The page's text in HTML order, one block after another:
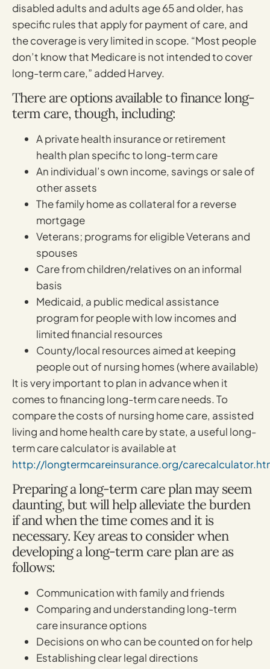
disabled adults and adults age 65 and older, has
specific rules that apply for payment of care, and
the coverage is very limited in scope. “Most people
don’t know that Medicare is not intended to cover
long-term care,” added Harvey.
There are options available to finance long-
term care, though, including:
A private health insurance or retirement
health plan specific to long-term care
An individual’s own income, savings or sale of
other assets
The family home as collateral for a reverse
mortgage
Veterans; programs for eligible Veterans and
spouses
Care from children/relatives on an informal
basis
Medicaid, a public medical assistance
program for people with low incomes and
limited financial resources
County/local resources aimed at keeping
people out of nursing homes (where available)
It is very important to plan in advance when it
comes to financing long-term care needs. To
compare the costs of nursing home care, assisted
living and home health care by state, a useful long-
term care calculator is available at
http://longtermcareinsurance.org/
Preparing a long-term care plan may seem
daunting, but will help alleviate the burden
if and when the time comes and it is
necessary. Key areas to consider when
developing a long-term care plan are as
follows:
Communication with family and friends
Comparing and understanding long-term
care insurance options
Decisions on who can be counted on for help
Establishing clear legal directions